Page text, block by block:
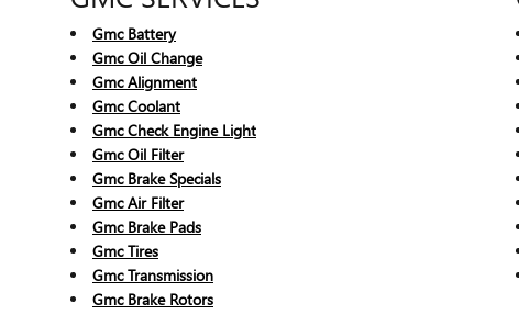
Gmc Battery
Gmc Oil Change
Gmc Alignment
Gmc Coolant
Gmc Check Engine Light
Gmc Oil Filter
Gmc Brake Specials
Gmc Air Filter
Gmc Brake Pads
Gmc Tires
Gmc Transmission
Gmc Brake Rotors